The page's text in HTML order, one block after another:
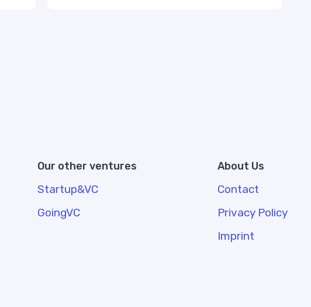
Our other ventures
Startup&VC
GoingVC
About Us
Contact
Privacy Policy
Imprint